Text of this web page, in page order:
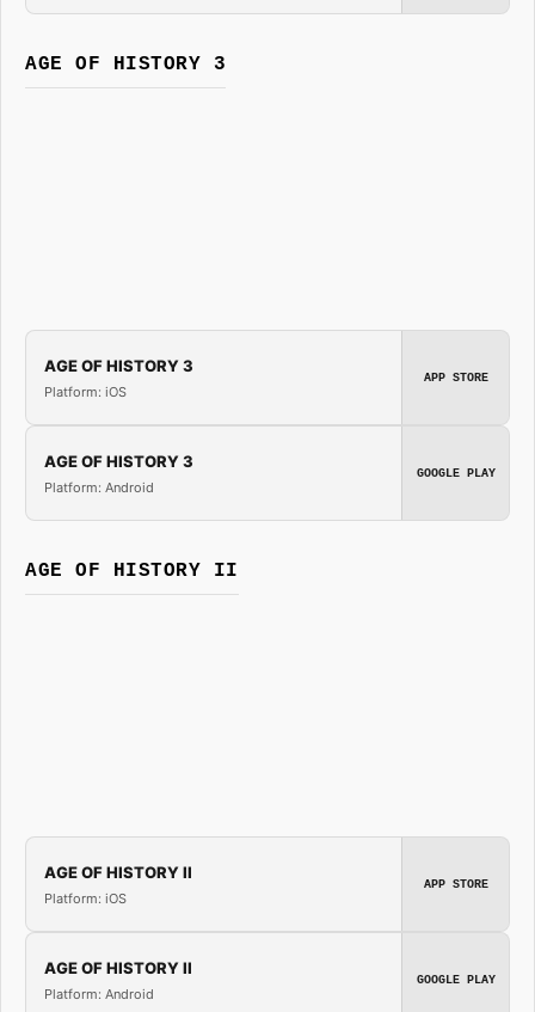
AGE OF HISTORY 3
AGE OF HISTORY 3
Platform: iOS
APP STORE
AGE OF HISTORY 3
Platform: Android
GOOGLE PLAY
AGE OF HISTORY II
AGE OF HISTORY II
Platform: iOS
APP STORE
AGE OF HISTORY II
Platform: Android
GOOGLE PLAY